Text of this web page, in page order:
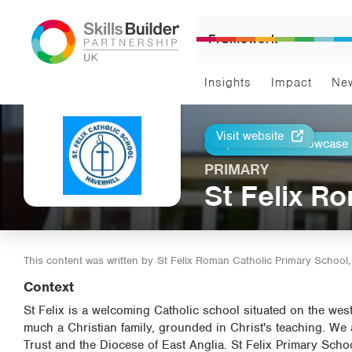
Framework
Insights Impact
Print
Return to Showcase
Visit website
PRIMARY
St Felix
This content was written by St Felix Roman Catholic Primary
Context
St Felix is a welcoming Catholic school situated on the
much a Christian family, grounded in Christ's teaching.
Trust and the Diocese of East Anglia. St Felix Primary